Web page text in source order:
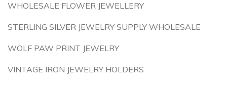
WHOLESALE FLOWER JEWELLERY
STERLING SILVER JEWELRY SUPPLY WHOLESALE
WOLF PAW PRINT JEWELRY
VINTAGE IRON JEWELRY HOLDERS